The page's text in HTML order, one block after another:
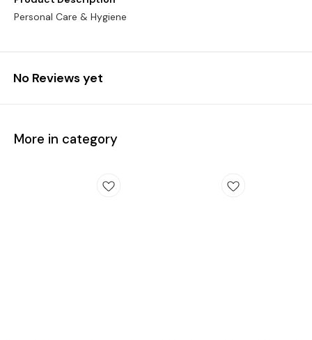
Personal Care & Hygiene
No Reviews yet
More in category